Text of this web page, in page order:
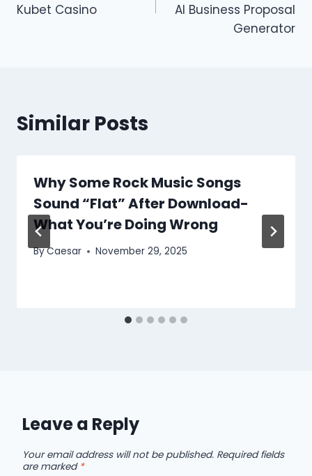
Kubet Casino
AI Business Proposal
Generator
Similar Posts
Why Some Rock Music Songs
Sound “Flat” After Download-
What You’re Doing Wrong
ByCaesar November 29, 2025
Leave a Reply
Your email address will not be published. Required fields
are marked *